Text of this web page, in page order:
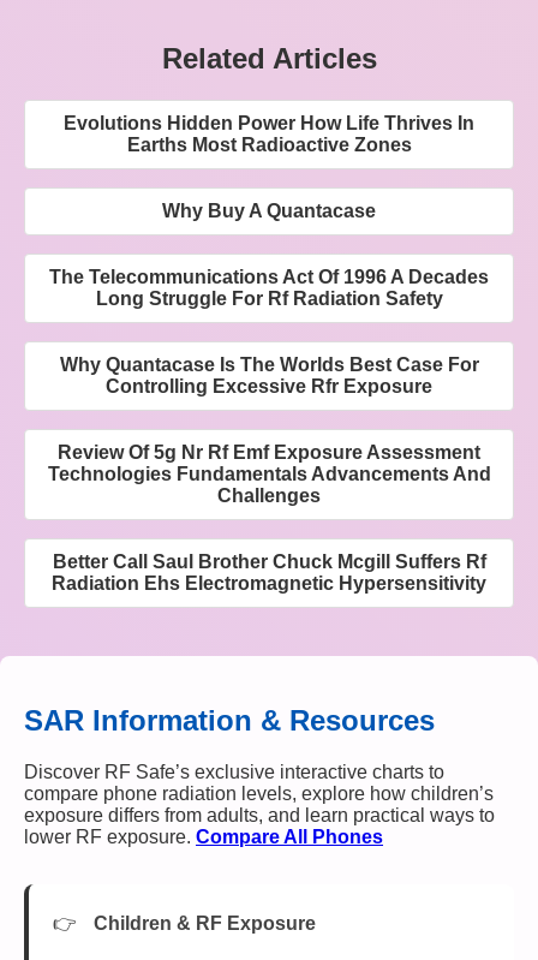
Related Articles
Evolutions Hidden Power How Life Thrives In
Earths Most Radioactive Zones
Why Buy A Quantacase
The Telecommunications Act Of 1996 A Decades
Long Struggle For Rf Radiation Safety
Why Quantacase Is The Worlds Best Case For
Controlling Excessive Rfr Exposure
Review Of 5g Nr Rf Emf Exposure Assessment
Technologies Fundamentals Advancements And
Challenges
Better Call Saul Brother Chuck Mcgill Suffers Rf
Radiation Ehs Electromagnetic Hypersensitivity
SAR Information & Resources
Discover RF Safe’s exclusive interactive charts to
compare phone radiation levels, explore how children’s
exposure differs from adults, and learn practical ways to
lower RF exposure. Compare All Phones
Children & RF Exposure